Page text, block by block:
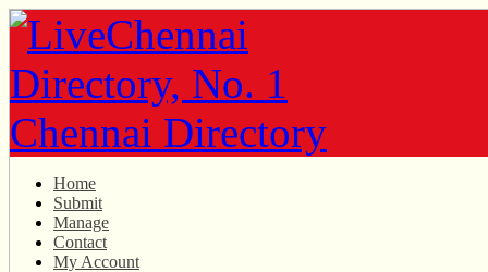
Home
Submit
Manage
Contact
My Account